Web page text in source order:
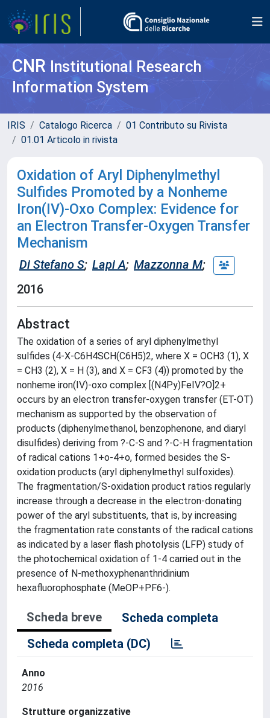
CNR Institutional Research
Information System
IRIS Catalogo Ricerca
01 Contributo su Rivista
01.01 Articolo in rivista
Oxidation of Aryl Diphenylmethyl
Sulfides Promoted by a Nonheme
Iron(IV)-Oxo Complex: Evidence for
an Electron Transfer-Oxygen Transfer
Mechanism
Di Stefano S; Lapi A; Mazzonna M;
2016
Abstract
The oxidation of a series of aryl diphenylmethyl
sulfides (4-X-C6H4SCH(C6H5)2, where X = OCH3 (1), X
= CH3 (2), X = H (3), and X = CF3 (4)) promoted by the
nonheme iron(IV)-oxo complex [(N4Py)FeIV?O]2+
occurs by an electron transfer-oxygen transfer (ET-OT)
mechanism as supported by the observation of
products (diphenylmethanol, benzophenone, and diaryl
disulfides) deriving from ?-C-S and ?-C-H fragmentation
of radical cations 1+o-4+o, formed besides the S-
oxidation products (aryl diphenylmethyl sulfoxides).
The fragmentation/S-oxidation product ratios regularly
increase through a decrease in the electron-donating
power of the aryl substituents, that is, by increasing
the fragmentation rate constants of the radical cations
as indicated by a laser flash photolysis (LFP) study of
the photochemical oxidation of 1-4 carried out in the
presence of N-methoxyphenanthridinium
hexafluorophosphate (MeOP+PF6-).
Scheda breve
Scheda completa
Scheda completa (DC)
Anno
2016
Strutture organizzative